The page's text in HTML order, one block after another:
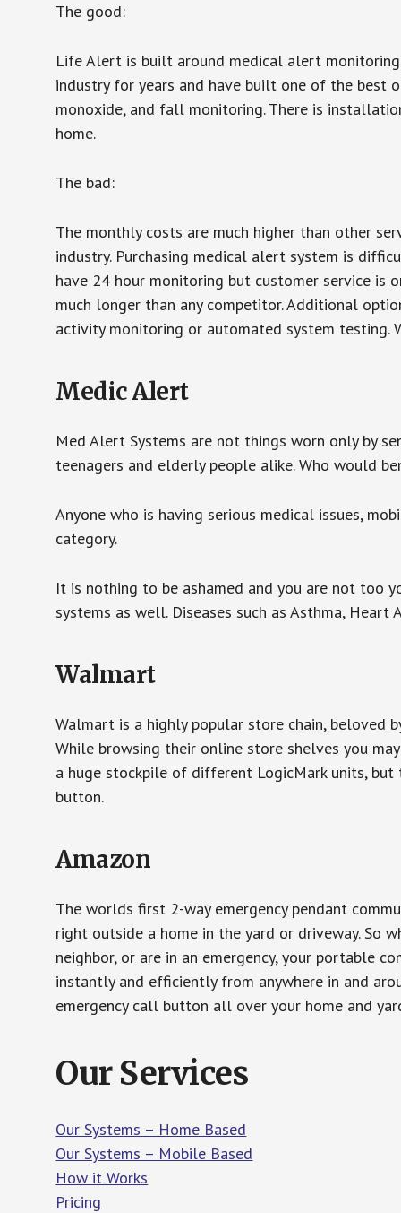
The good:
Life Alert is built around medical alert
industry for years and have built one of the best
monoxide, and fall monitoring. There is
home.
The bad:
The monthly costs are much higher than other
industry. Purchasing medical alert system is
have 24 hour monitoring but customer service is
much longer than any competitor. Additional
activity monitoring or automated system testing.
Medic Alert
Med Alert Systems are not things worn only by
teenagers and elderly people alike. Who would
Anyone who is having serious medical issues,
category.
It is nothing to be ashamed and you are not too
systems as well. Diseases such as Asthma,
Walmart
Walmart is a highly popular store chain, beloved
While browsing their online store shelves you
a huge stockpile of different LogicMark units,
button.
Amazon
The worlds first 2-way emergency pendant
right outside a home in the yard or driveway. So
neighbor, or are in an emergency, your portable
instantly and efficiently from anywhere in and
emergency call button all over your home and
Our Services
Our Systems – Home Based
Our Systems – Mobile Based
How it Works
Pricing